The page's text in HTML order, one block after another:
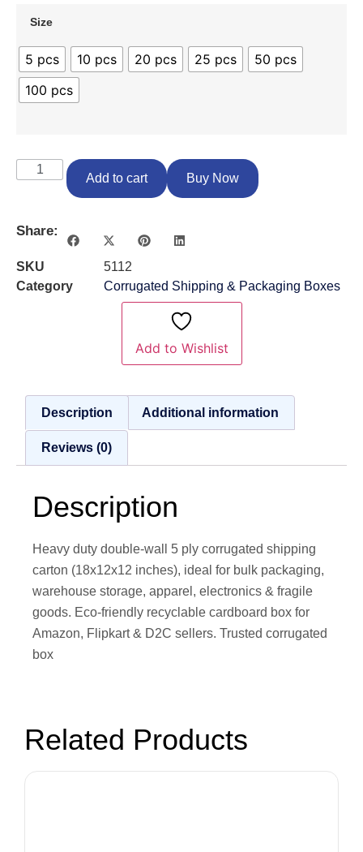
Size
5 pcs 10 pcs 20 pcs 25 pcs
50 pcs
100 pcs
Add to cart Buy Now
Share:
SKU
5112
Category
Corrugated Shipping & Packaging Boxes
Add to Wishlist
Description Additional information
Reviews (0)
Description
Heavy duty double-wall 5 ply corrugated shipping
carton (18x12x12 inches), ideal for bulk packaging,
warehouse storage, apparel, electronics & fragile
goods. Eco-friendly recyclable cardboard box for
Amazon, Flipkart & D2C sellers. Trusted corrugated
box
Related Products